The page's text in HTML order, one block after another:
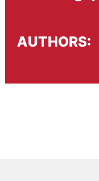
AUTHORS: